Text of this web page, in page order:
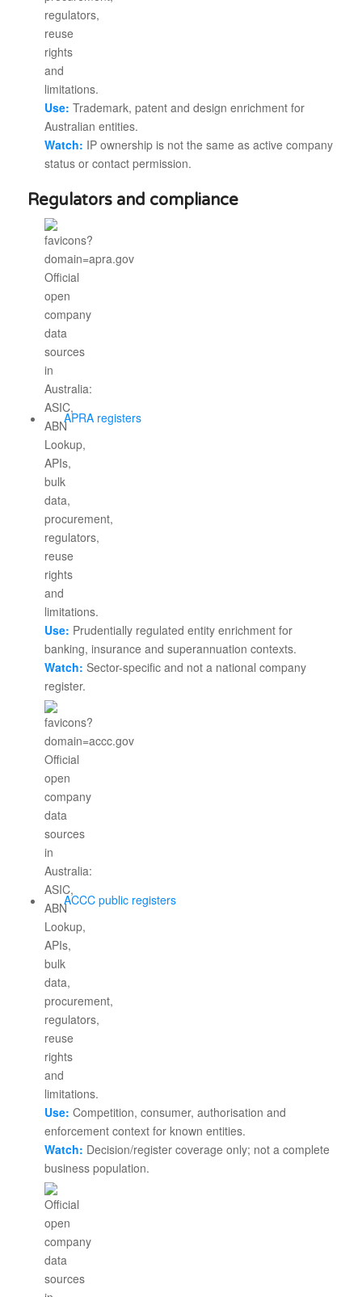
Use: Trademark, patent and design enrichment for
Australian entities.
Watch: IP ownership is not the same as active company
status or contact permission.
Regulators and compliance
APRA registers
Use: Prudentially regulated entity enrichment for
banking, insurance and superannuation contexts.
Watch: Sector-specific and not a national company
register.
ACCC public registers
Use: Competition, consumer, authorisation and
enforcement context for known entities.
Watch: Decision/register coverage only; not a complete
business population.